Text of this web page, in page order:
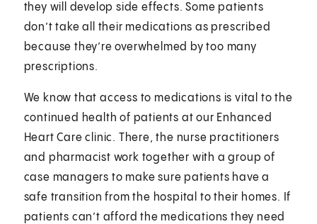
they will develop side effects. Some patients
don’t take all their medications as prescribed
because they’re overwhelmed by too many
prescriptions.
We know that access to medications is vital to the
continued health of patients at our Enhanced
Heart Care clinic. There, the nurse practitioners
and pharmacist work together with a group of
case managers to make sure patients have a
safe transition from the hospital to their homes. If
patients can’t afford the medications they need